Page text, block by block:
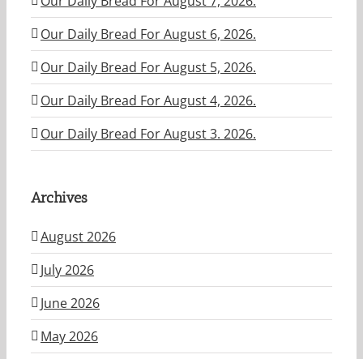
Our Daily Bread For August 6, 2026.
Our Daily Bread For August 5, 2026.
Our Daily Bread For August 4, 2026.
Our Daily Bread For August 3. 2026.
Archives
August 2026
July 2026
June 2026
May 2026